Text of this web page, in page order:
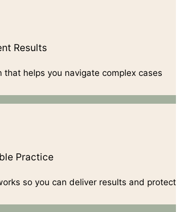
Results
helps you navigate complex cases
Practice
so you can deliver results and protect